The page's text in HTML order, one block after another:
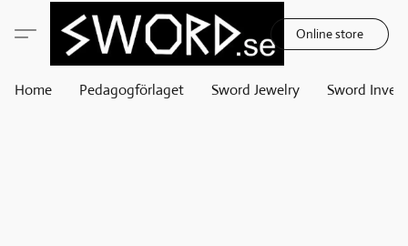
Online store
Home Pedagogförlaget Sword Jewelry Sword Invest